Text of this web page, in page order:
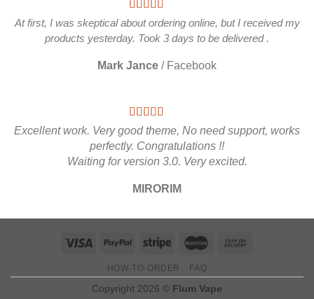
At first, I was skeptical about ordering online, but I received my
products yesterday. Took 3 days to be delivered .
Mark Jance / Facebook
Excellent work. Very good theme, No need support, works
perfectly. Congratulations !!
Waiting for version 3.0. Very excited.
MIRORIM
HOW-TO-ORDER FAQ
Copyright 2026 © Flum Vape